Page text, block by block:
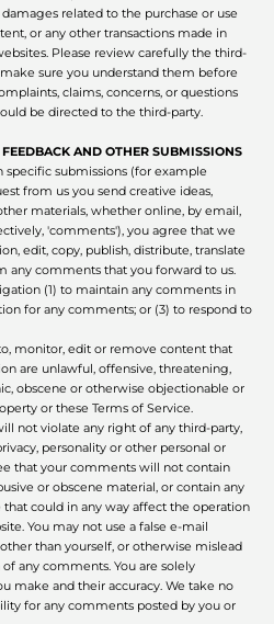
related to the purchase or use
or any other transactions made in
Please review carefully the third-
sure you understand them before
claims, concerns, or questions
be directed to the third-party.
AND OTHER SUBMISSIONS
specific submissions (for example
from us you send creative ideas,
materials, whether online, by email,
'comments'), you agree that we
edit, copy, publish, distribute, translate
any comments that you forward to us.
(1) to maintain any comments in
for any comments; or (3) to respond to
monitor, edit or remove content that
are unlawful, offensive, threatening,
obscene or otherwise objectionable or
or these Terms of Service.
not violate any right of any third-party,
personality or other personal or
that your comments will not contain
or obscene material, or contain any
could in any way affect the operation
You may not use a false e‑mail
than yourself, or otherwise mislead
any comments. You are solely
make and their accuracy. We take no
for any comments posted by you or